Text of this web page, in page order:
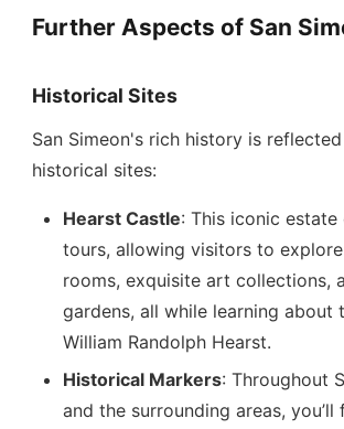
Further Aspects of San
Historical Sites
San Simeon's rich history is
historical sites:
Hearst Castle: This iconic
tours, allowing visitors to
rooms, exquisite art collections,
gardens, all while learning about
William Randolph Hearst.
Historical Markers: Throughout
and the surrounding areas, you’ll